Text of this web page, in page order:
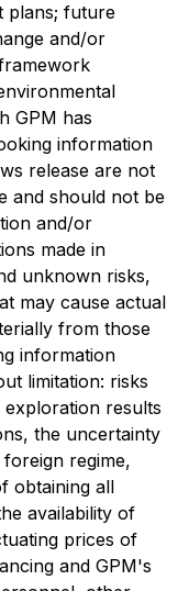
plans; future
and/or
GPM has
information
release are not
and should not be
and/or
made in
unknown risks,
may cause actual
from those
information
limitation: risks
results
the uncertainty
regime,
obtaining all
availability of
prices of
and GPM's